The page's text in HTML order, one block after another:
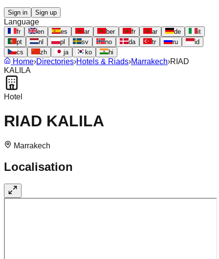
Sign in Sign up
Language
fr en es ar ber fr ar de
it
pt
nl pl sv no da tr ru
id
cs
zh ja ko hi
Home›Directories›Hotels & Riads›Marrakech›RIAD
KALILA
Hotel
RIAD KALILA
Marrakech
Localisation